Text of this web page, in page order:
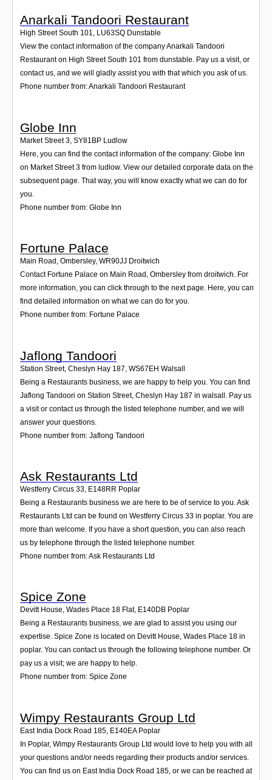
Anarkali Tandoori Restaurant
High Street South 101, LU63SQ Dunstable
View the contact information of the company Anarkali Tandoori
Restaurant on High Street South 101 from dunstable. Pay us a visit, or
contact us, and we will gladly assist you with that which you ask of us.
Phone number from: Anarkali Tandoori Restaurant
Globe Inn
Market Street 3 SY81BP Ludlow
Here, you can find the contact information of the company: Globe Inn
on Market Street 3 from ludlow. View our detailed corporate data on the
subsequent page. That way, you will know exactly what we can do for
you.
Phone number from: Globe Inn
Fortune Palace
Main Road, Ombersley, WR90JJ Droitwich
Contact Fortune Palace on Main Road, Ombersley from droitwich. For
more information, you can click through to the next page. Here, you can
find detailed information on what we can do for you.
Phone number from: Fortune Palace
Jaflong Tandoori
Station Street, Cheslyn Hay 187 WS67EH Walsall
Being a Restaurants business, we are happy to help you. You can find
Jaflong Tandoori on Station Street, Cheslyn Hay 187 in walsall. Pay us
a visit or contact us through the listed telephone number, and we will
answer your questions.
Phone number from: Jaflong Tandoori
Ask Restaurants Ltd
Westferry Circus 33, E148RR Poplar
Being a Restaurants business we are here to be of service to you. Ask
Restaurants Ltd can be found on Westferry Circus 33 in poplar. You are
more than welcome. If you have a short question, you can also reach
us by telephone through the listed telephone number.
Phone number from: Ask Restaurants Ltd
Spice Zone
Devitt House, Wades Place 18 Flat, E140DB Poplar
Being a Restaurants business, we are glad to assist you using our
expertise. Spice Zone is located on Devitt House, Wades Place 18 in
poplar. You can contact us through the following telephone number. Or
pay us a visit; we are happy to help.
Phone number from: Spice Zone
Wimpy Restaurants Group Ltd
East India Dock Road 185, E140EA Poplar
In Poplar, Wimpy Restaurants Group Ltd would love to help you with all
your questions and/or needs regarding their products and/or services.
You can find us on East India Dock Road 185, or we can be reached at